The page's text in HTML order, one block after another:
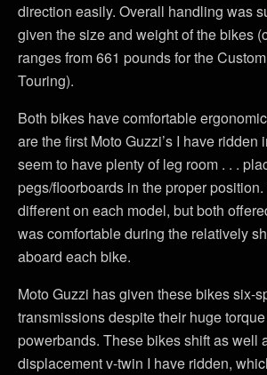
direction easily. Overall handling was
given the size and weight of the bikes
ranges from 661 pounds for the
Touring).
Both bikes have comfortable
are the first Moto Guzzi’s I have ridden
seem to have plenty of leg room . . .
pegs/floorboards in the proper
different on each model, but both
was comfortable during the relatively
aboard each bike.
Moto Guzzi has given these bikes six-
transmissions despite their huge
powerbands. These bikes shift as well
displacement v-twin I have ridden,